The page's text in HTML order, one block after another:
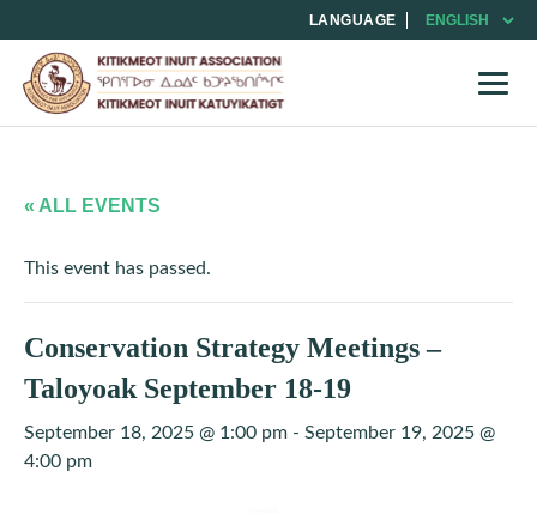
LANGUAGE
« ALL EVENTS
This event has passed.
Conservation Strategy Meetings –
Taloyoak September 18-19
September 18, 2025 @ 1:00 pm - September 19, 2025 @
4:00 pm